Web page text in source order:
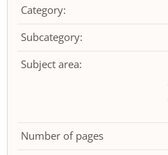
Category:
Subcategory:
Subject area:
Number of pages